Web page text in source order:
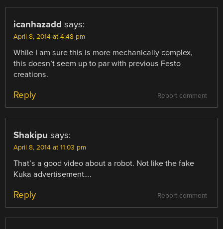
icanhazadd says:
April 8, 2014 at 4:48 pm
While I am sure this is more mechanically complex,
this doesn’t seem up to par with previous Festo
creations.
Report comment
Reply
Shakipu says:
April 8, 2014 at 11:03 pm
That’s a good video about a robot. Not like the fake
Kuka advertisement….
Report comment
Reply